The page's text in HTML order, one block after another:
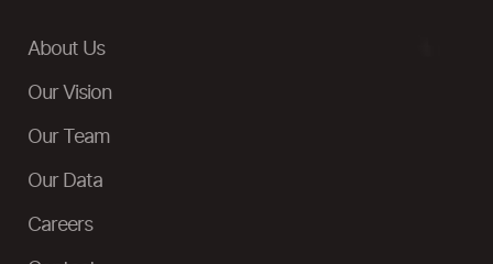
About Us
Our Vision
Our Team
Our Data
Careers